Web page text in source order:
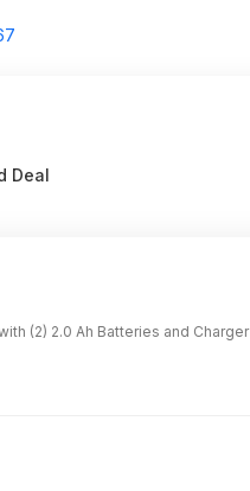
Deal
(2) 2.0 Ah Batteries and Charger